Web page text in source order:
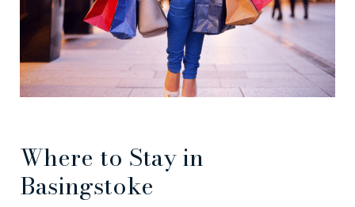
Where to Stay in
Basingstoke